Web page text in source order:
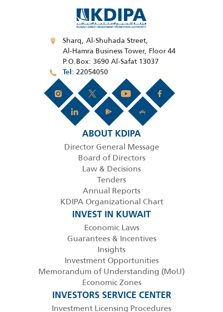
Sharq, Al-Shuhada Street,
Al-Hamra Business Tower, Floor 44
P.O.Box: 3690 Al-Safat 13037
Tel 22054050
ABOUT KDIPA
Director General Message
Board of Directors
Law & Decisions
Tenders
Annual Reports
KDIPA Organizational Chart
INVEST IN KUWAIT
Economic Laws
Guarantees & Incentives
Insights
Investment Opportunities
Memorandum of Understanding (MoU)
Economic Zones
INVESTORS SERVICE CENTER
Investment Licensing Procedures